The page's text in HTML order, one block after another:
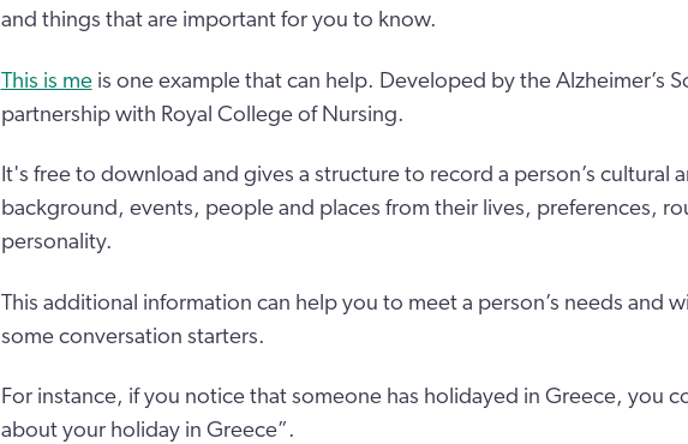
and things that are important for you to know.
This is meis one example that can help. Developed by the Alzheimer’s
partnership with Royal College of Nursing.
It's free to download and gives a structure to record a person’s cultural
background, events, people and places from their lives, preferences,
personality.
This additional information can help you to meet a person’s needs and
some conversation starters.
For instance, if you notice that someone has holidayed in Greece, you
about your holiday in Greece”.